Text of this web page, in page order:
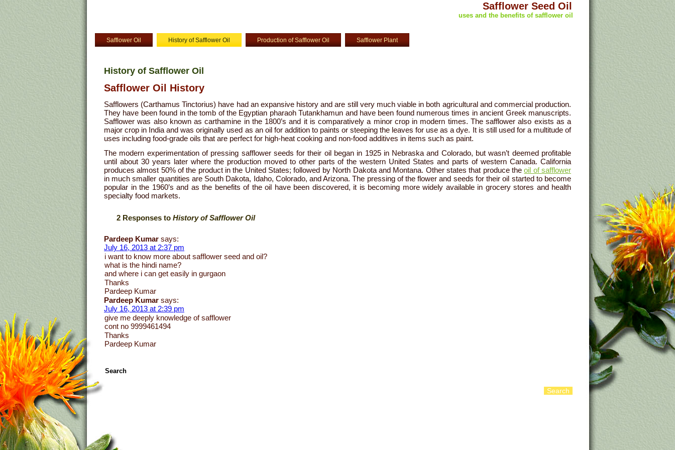
Safflower Seed Oil
uses and the benefits of safflower oil
Safflower Oil History of Safflower Oil Production of Safflower Oil Safflower Plant
History of Safflower Oil
Safflower Oil History
Safflowers (Carthamus Tinctorius) have had an expansive history and are still very much viable in both agricultural and commercial production.
They have been found in the tomb of the Egyptian pharaoh Tutankhamun and have been found numerous times in ancient Greek manuscripts.
Safflower was also known as carthamine in the 1800’s and it is comparatively a minor crop in modern times. The safflower also exists as a
major crop in India and was originally used as an oil for addition to paints or steeping the leaves for use as a dye. It is still used for a multitude of
uses including food-grade oils that are perfect for high-heat cooking and non-food additives in items such as paint.
The modern experimentation of pressing safflower seeds for their oil began in 1925 in Nebraska and Colorado, but wasn’t deemed profitable
until about 30 years later where the production moved to other parts of the western United States and parts of western Canada. California
produces almost 50% of the product in the United States; followed by North Dakota and Montana. Other states that produce theoil of safflower
in much smaller quantities are South Dakota, Idaho, Colorado, and Arizona. The pressing of the flower and seeds for their oil started to become
popular in the 1960’s and as the benefits of the oil have been discovered, it is becoming more widely available in grocery stores and health
specialty food markets.
2 Responses to History of Safflower Oil
Pardeep Kumar says:
July 16, 2013 at 2:37 pm
i want to know more about safflower seed and oil?
what is the hindi name?
and where i can get easily in gurgaon
Thanks
Pardeep Kumar
Pardeep Kumar says:
July 16, 2013 at 2:39 pm
give me deeply knowledge of safflower
cont no 9999461494
Thanks
Pardeep Kumar
Search